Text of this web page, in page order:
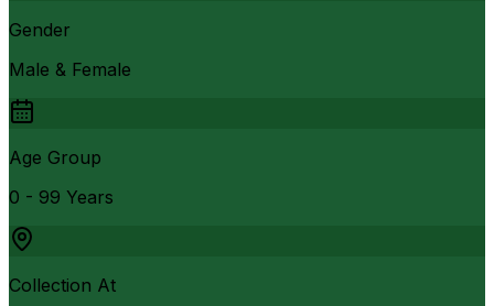
Gender
Male & Female
Age Group
0 - 99 Years
Collection At